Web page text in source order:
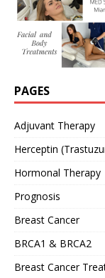
PAGES
Adjuvant Therapy
Herceptin
Hormonal Therapy
Prognosis
Breast Cancer
BRCA1 & BRCA2
Breast Cancer